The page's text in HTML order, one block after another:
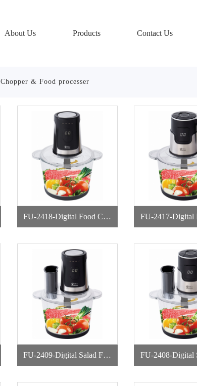
About Us Products Contact Us
Chopper & Food processer
FU-2418-Digital Food Cho
pper
FU-2417-Digital Food Cho
pper
FU-2409-Digital Salad Foo
d Chopper
FU-2408-Digital
d